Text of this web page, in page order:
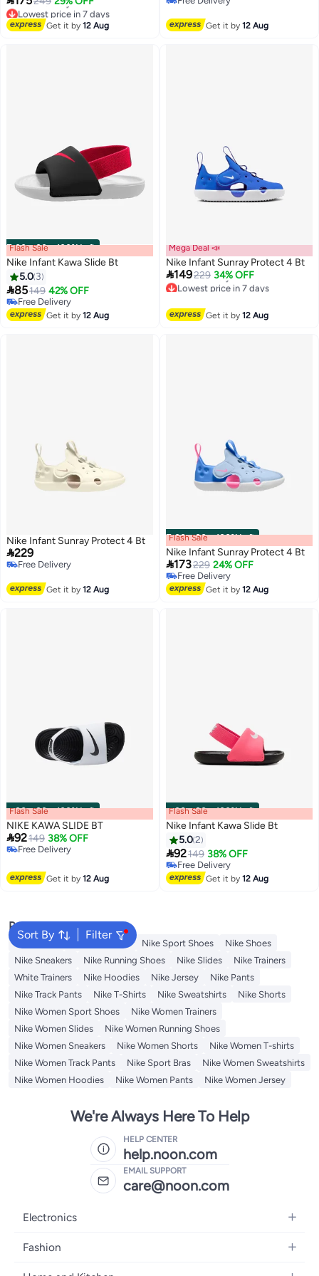
Lowest price in 7 days
Free Delivery
Lowest price in 7 days
Get it by12 Aug Get it by12 Aug
00m:00s·100% Left
Flash Sale
Nike Infant Kawa Slide Bt
5.0 3
85149 42% OFF
Free Delivery
Free Delivery
Get it by12 Aug
Mega Deal 📣
Nike Infant Sunray Protect 4 Bt
149229 34% OFF
Lowest price in 7 days
Lowest price in 7 days
Get it by12 Aug
Nike Infant Sunray Protect 4 Bt
229
Free Delivery
Get it by12 Aug
00m:00s·100% Left
Flash Sale
Nike Infant Sunray Protect 4 Bt
173229 24% OFF
Free Delivery
Free Delivery
Get it by12 Aug
00m:00s·100% Left
Flash Sale
NIKE KAWA SLIDE BT
92149 38% OFF
Free Delivery
Get it by12 Aug
00m:00s·100% Left
Flash Sale
Nike Infant Kawa Slide Bt
5.02
92149 38% OFF
Free Delivery
Free Delivery
Get it by12 Aug
Sort By Filter
Popular Searches
Backpacks Nike Backpack Nike Sport Shoes
Nike Shoes
Nike Sneakers
Nike Running Shoes Nike Slides
Nike Trainers
White Trainers
Nike Hoodies Nike Jersey
Nike Pants
Nike Track Pants
Nike T-Shirts Nike Sweatshirts
Nike Shorts
Nike Women Sport Shoes
Nike Women Trainers
Nike Women Slides
Nike Women Running Shoes
Nike Women Sneakers
Nike Women Shorts
Nike Women T-shirts
Nike Women Track Pants
Nike Sport Bras
Nike Women Sweatshirts
Nike Women Hoodies
Nike Women Pants Nike Women Jersey
We're Always Here To Help
HELP CENTER
help.noon.com
EMAIL SUPPORT
care@noon.com
Electronics
Mobiles
Fashion
Men's Sneakers